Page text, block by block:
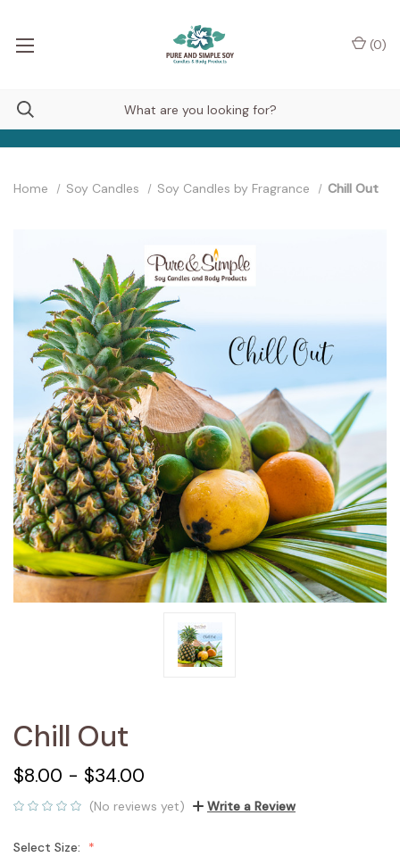
(0)
Home Soy Candles Soy Candles by Fragrance Chill Out
Chill Out
$8.00 - $34.00
(No reviews yet) Write a Review
Select Size: